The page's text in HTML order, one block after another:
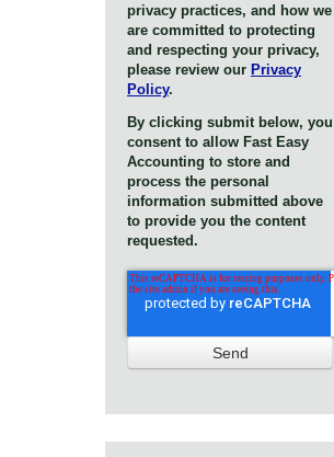
privacy practices, and how we
are committed to protecting
and respecting your privacy,
please review our Privacy
Policy.
By clicking submit below, you
consent to allow Fast Easy
Accounting to store and
process the personal
information submitted above
to provide you the content
requested.